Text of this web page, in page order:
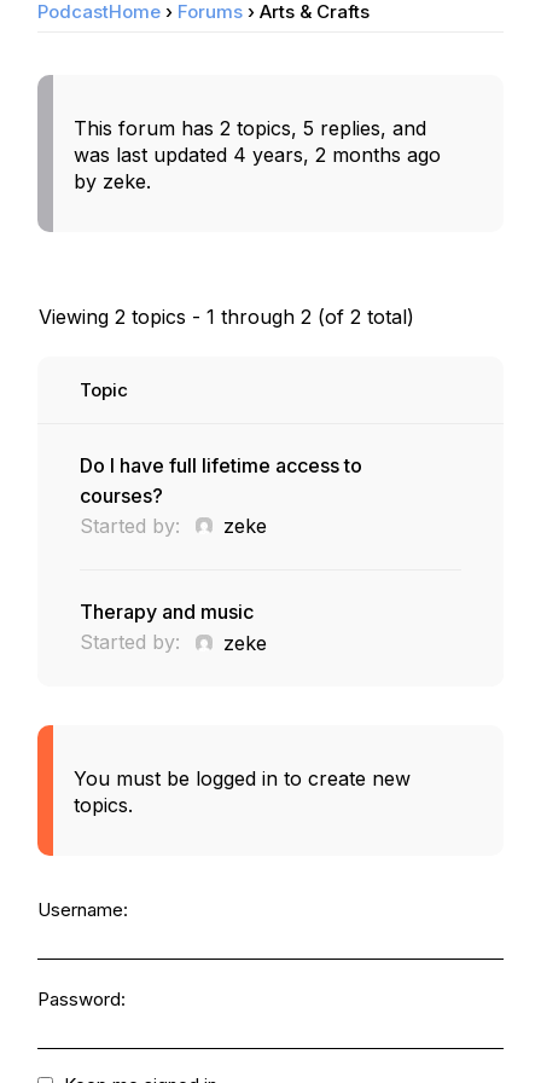
PodcastHome › Forums › Arts & Crafts
This forum has 2 topics, 5 replies, and
was last updated 4 years, 2 months ago
by zeke.
Viewing 2 topics - 1 through 2 (of 2 total)
Topic
Do I have full lifetime access to
courses?
Started by:
zeke
Therapy and music
Started by:
zeke
You must be logged in to create new
topics.
Username:
Password: